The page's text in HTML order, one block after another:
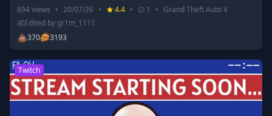
894views • 20/07/26 • 4.4 • 1 • Grand Theft Auto V
Edited by gr1m_1111
💩370 3193
Twitch